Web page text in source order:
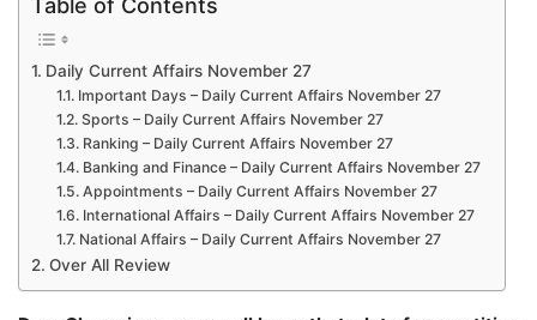
Table of Contents
Daily Current Affairs November 27
Important Days – Daily Current Affairs November 27
Sports – Daily Current Affairs November 27
Ranking – Daily Current Affairs November 27
Banking and Finance – Daily Current Affairs November 27
Appointments – Daily Current Affairs November 27
International Affairs – Daily Current Affairs November 27
National Affairs – Daily Current Affairs November 27
Over All Review